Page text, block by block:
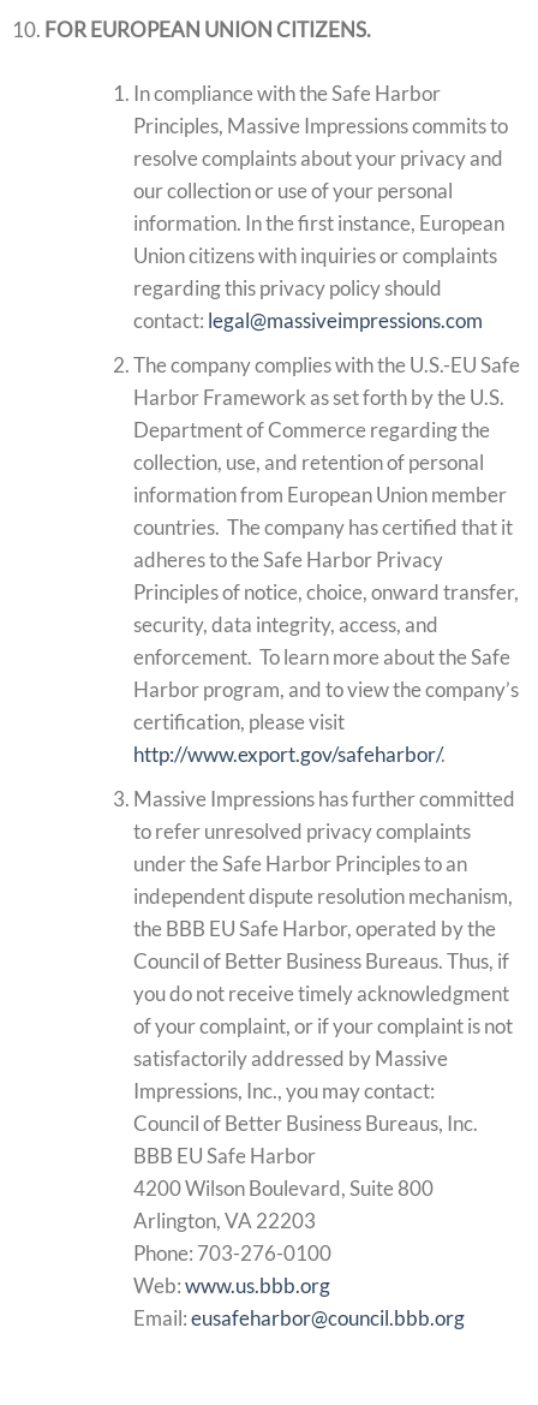
FOR EUROPEAN UNION CITIZENS.
In compliance with the Safe Harbor
Principles, Massive Impressions commits to
resolve complaints about your privacy and
our collection or use of your personal
information. In the first instance, European
Union citizens with inquiries or complaints
regarding this privacy policy should
contact: legal@massiveimpressions.com
The company complies with the U.S.-EU Safe
Harbor Framework as set forth by the U.S.
Department of Commerce regarding the
collection, use, and retention of personal
information from European Union member
countries. The company has certified that it
adheres to the Safe Harbor Privacy
Principles of notice, choice, onward transfer,
security, data integrity, access, and
enforcement. To learn more about the Safe
Harbor program, and to view the company’s
certification, please visit
http://www.export.gov/safeharbor/.
Massive Impressions has further committed
to refer unresolved privacy complaints
under the Safe Harbor Principles to an
independent dispute resolution mechanism,
the BBB EU Safe Harbor, operated by the
Council of Better Business Bureaus. Thus, if
you do not receive timely acknowledgment
of your complaint, or if your complaint is not
satisfactorily addressed by Massive
Impressions, Inc., you may contact:
Council of Better Business Bureaus, Inc.
BBB EU Safe Harbor
4200 Wilson Boulevard, Suite 800
Arlington, VA 22203
Phone: 703-276-0100
Web:www.us.bbb.org
Email:eusafeharbor@council.bbb.org